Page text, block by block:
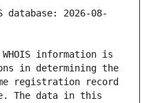
database: 2026-08-
information is
in determining the
registration record
The data in this